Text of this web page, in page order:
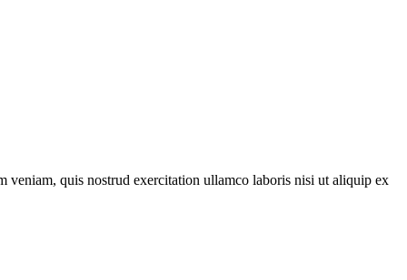
veniam, quis nostrud exercitation ullamco laboris nisi ut aliquip ex